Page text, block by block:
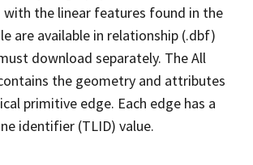
the linear features found in the
are available in relationship (.dbf)
download separately. The All
the geometry and attributes
primitive edge. Each edge has a
identifier (TLID) value.